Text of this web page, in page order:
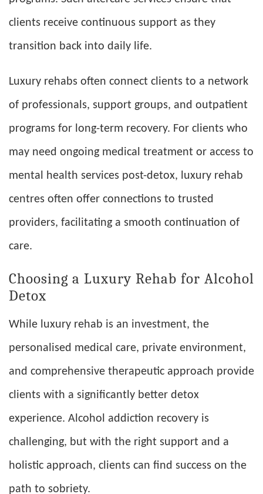
clients receive continuous support as they
transition back into daily life.
Luxury rehabs often connect clients to a network
of professionals, support groups, and outpatient
programs for long-term recovery. For clients who
may need ongoing medical treatment or access to
mental health services post-detox, luxury rehab
centres often offer connections to trusted
providers, facilitating a smooth continuation of
care.
Choosing a Luxury Rehab for Alcohol
Detox
While luxury rehab is an investment, the
personalised medical care, private environment,
and comprehensive therapeutic approach provide
clients with a significantly better detox
experience. Alcohol addiction recovery is
challenging, but with the right support and a
holistic approach, clients can find success on the
path to sobriety.